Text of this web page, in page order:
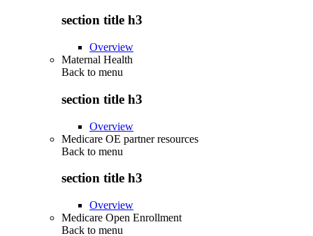
section title h3
Overview
Maternal Health
Back to menu
section title h3
Overview
Medicare OE partner resources
Back to menu
section title h3
Overview
Medicare Open Enrollment
Back to menu